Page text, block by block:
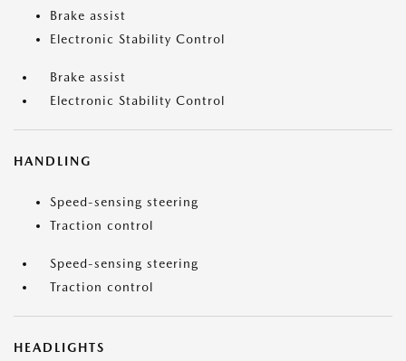
Brake assist
Electronic Stability Control
Brake assist
Electronic Stability Control
HANDLING
Speed-sensing steering
Traction control
Speed-sensing steering
Traction control
HEADLIGHTS